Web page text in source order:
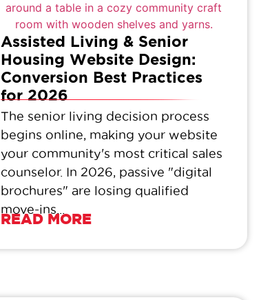
Assisted Living & Senior
Housing Website Design:
Conversion Best Practices
for 2026
The senior living decision process
begins online, making your website
your community's most critical sales
counselor. In 2026, passive "digital
brochures" are losing qualified
move-ins...
READ MORE